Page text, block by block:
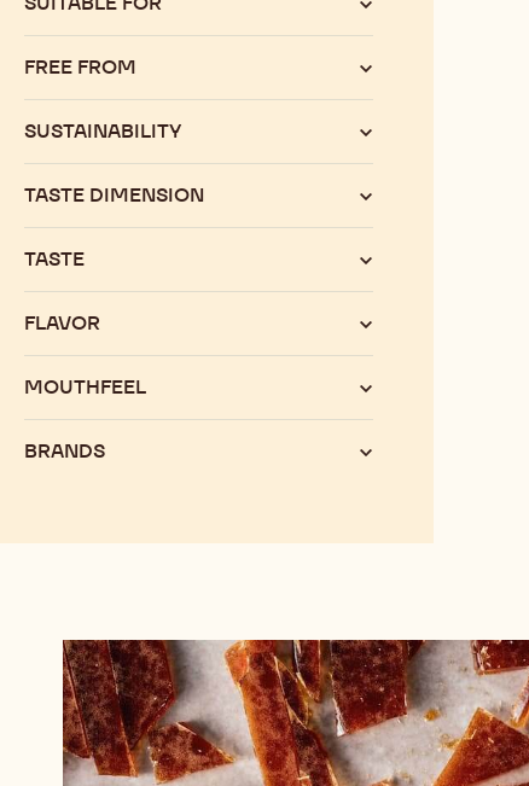
FREE FROM
SUSTAINABILITY
TASTE DIMENSION
TASTE
FLAVOR
MOUTHFEEL
BRANDS